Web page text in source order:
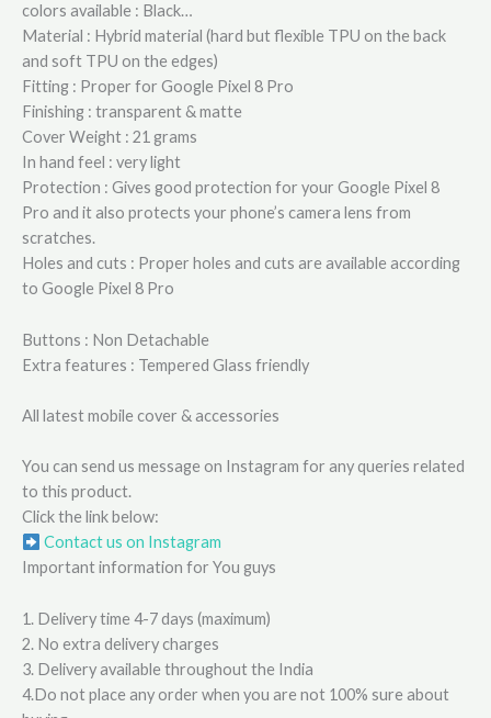
colors available : Black…
Material : Hybrid material (hard but flexible TPU on the back
and soft TPU on the edges)
Fitting : Proper for Google Pixel 8 Pro
Finishing : transparent & matte
Cover Weight : 21 grams
In hand feel : very light
Protection : Gives good protection for your Google Pixel 8
Pro and it also protects your phone’s camera lens from
scratches.
Holes and cuts : Proper holes and cuts are available according
to Google Pixel 8 Pro
Buttons : Non Detachable
Extra features : Tempered Glass friendly
All latest mobile cover & accessories
You can send us message on Instagram for any queries related
to this product.
Click the link below:
Contact us on Instagram
Important information for You guys
1. Delivery time 4-7 days (maximum)
2. No extra delivery charges
3. Delivery available throughout the India
4.Do not place any order when you are not 100% sure about